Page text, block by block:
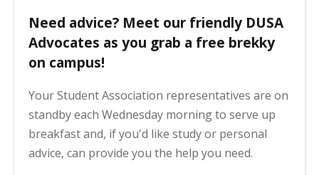
Need advice? Meet our friendly DUSA
Advocates as you grab a free brekky
on campus!
Your Student Association representatives are on
standby each Wednesday morning to serve up
breakfast and, if you'd like study or personal
advice, can provide you the help you need.